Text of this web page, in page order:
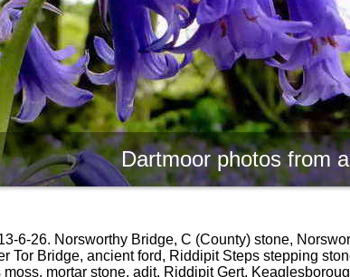
Dartmoor photos from
6-26. Norsworthy Bridge, C (County) stone,
Tor Bridge, ancient ford, Riddipit Steps stepping
mortar stone, adit, Riddipit Gert,